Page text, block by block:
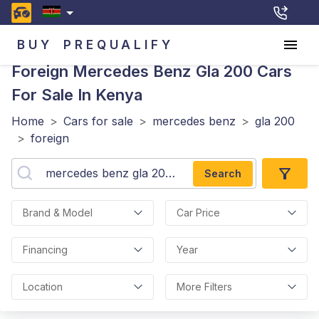
BUY PREQUALIFY
Foreign Mercedes Benz Gla 200 Cars
For Sale In Kenya
Home > Cars for sale > mercedes benz > gla 200
> foreign
Search
Brand & Model Car Price
Financing Year
Location More Filters